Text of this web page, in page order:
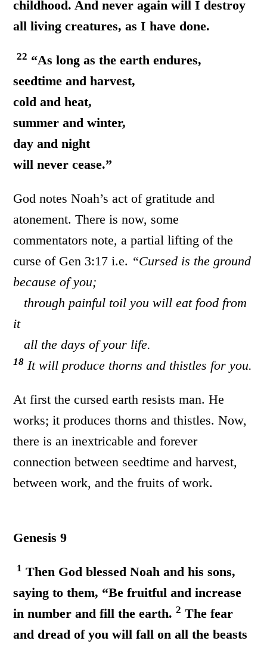
childhood. And never again will I destroy
all living creatures, as I have done.
22 “As long as the earth endures,
seedtime and harvest,
cold and heat,
summer and winter,
day and night
will never cease.”
God notes Noah’s act of gratitude and
atonement. There is now, some
commentators note, a partial lifting of the
curse of Gen 3:17 i.e. “Cursed is the ground
because of you;
through painful toil you will eat food from
it
all the days of your life.
18 It will produce thorns and thistles for you.
At first the cursed earth resists man. He
works; it produces thorns and thistles. Now,
there is an inextricable and forever
connection between seedtime and harvest,
between work, and the fruits of work.
Genesis 9
1 Then God blessed Noah and his sons,
saying to them, “Be fruitful and increase
in number and fill the earth.2 The fear
and dread of you will fall on all the beasts